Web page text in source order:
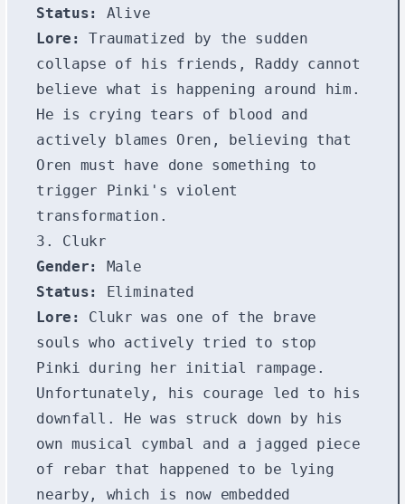
Status:
Alive
Lore:
Traumatized by the sudden
collapse of his friends, Raddy cannot
believe what is happening around him.
He is crying tears of blood and
actively blames Oren, believing that
Oren must have done something to
trigger Pinki's violent
transformation.
3. Clukr
Gender:
Male
Status:
Eliminated
Lore:
Clukr was one of the brave
souls who actively tried to stop
Pinki during her initial rampage.
Unfortunately, his courage led to his
downfall. He was struck down by his
own musical cymbal and a jagged piece
of rebar that happened to be lying
nearby, which is now embedded